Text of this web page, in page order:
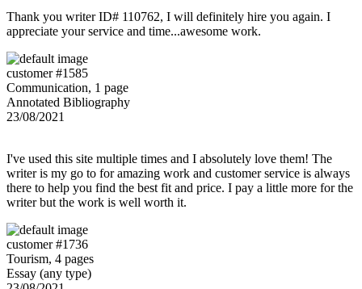
Thank you writer ID# 110762, I will definitely hire you again. I
appreciate your service and time...awesome work.
customer #1585
Communication, 1 page
Annotated Bibliography
23/08/2021
I've used this site multiple times and I absolutely love them! The
writer is my go to for amazing work and customer service is always
there to help you find the best fit and price. I pay a little more for the
writer but the work is well worth it.
customer #1736
Tourism, 4 pages
Essay (any type)